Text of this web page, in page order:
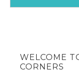
WELCOME
CORNERS